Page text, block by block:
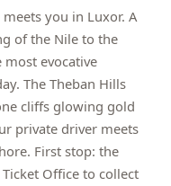
you in Luxor. A
of the Nile to the
evocative
The Theban Hills
cliffs glowing gold
private driver meets
First stop: the
Office to collect